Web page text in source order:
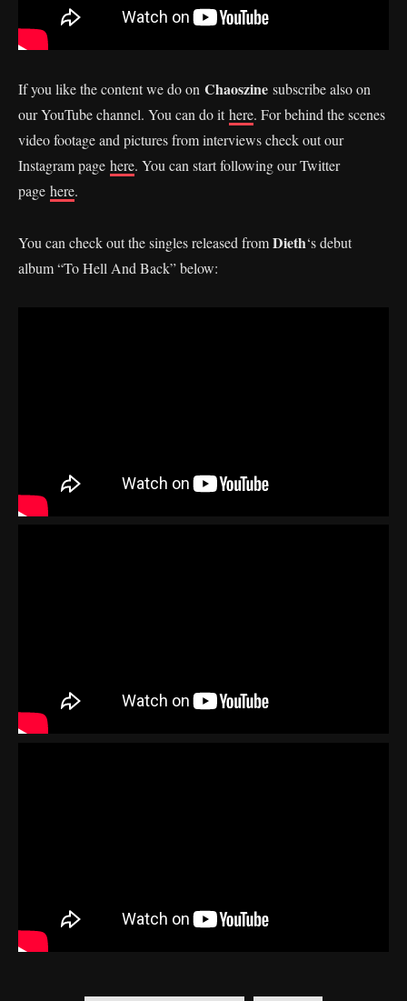
If you like the content we do on Chaoszine subscribe also on
our YouTube channel. You can do ithere. For behind the scenes
video footage and pictures from interviews check out our
Instagram page here. You can start following our Twitter
page here.
You can check out the singles released fromDieth‘s debut
album “To Hell And Back” below: